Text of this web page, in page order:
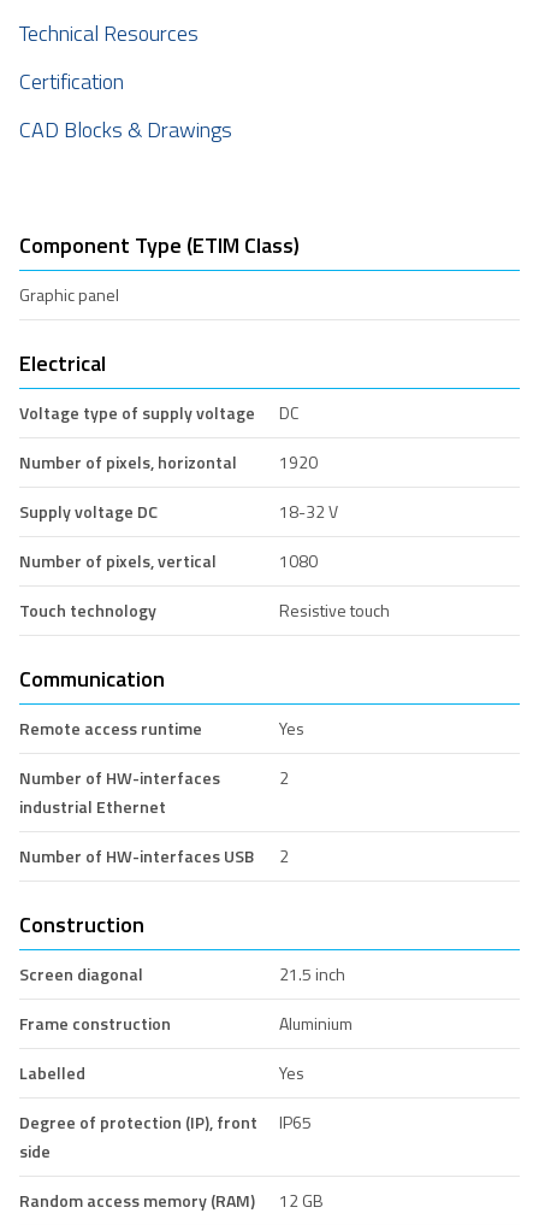
Technical Resources
Certification
CAD Blocks & Drawings
Component Type (ETIM Class)
Graphic panel
Electrical
Voltage type of supply voltage
DC
Number of pixels, horizontal
1920
Supply voltage DC
18-32 V
Number of pixels, vertical
1080
Touch technology
Resistive touch
Communication
Remote access runtime
Yes
Number of HW-interfaces
industrial Ethernet
2
Number of HW-interfaces USB 2
Construction
Screen diagonal
21.5 inch
Frame construction
Aluminium
Labelled
Yes
Degree of protection (IP), front
side
IP65
Random access memory (RAM) 12 GB